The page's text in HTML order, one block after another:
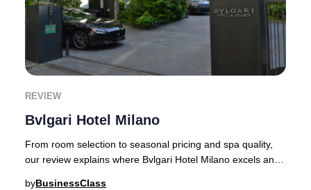
REVIEW
Bvlgari Hotel Milano
From room selection to seasonal pricing and spa quality,
our review explains where Bvlgari Hotel Milano excels and
byBusinessClass